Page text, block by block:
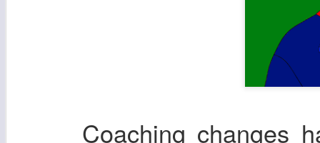
Coaching changes